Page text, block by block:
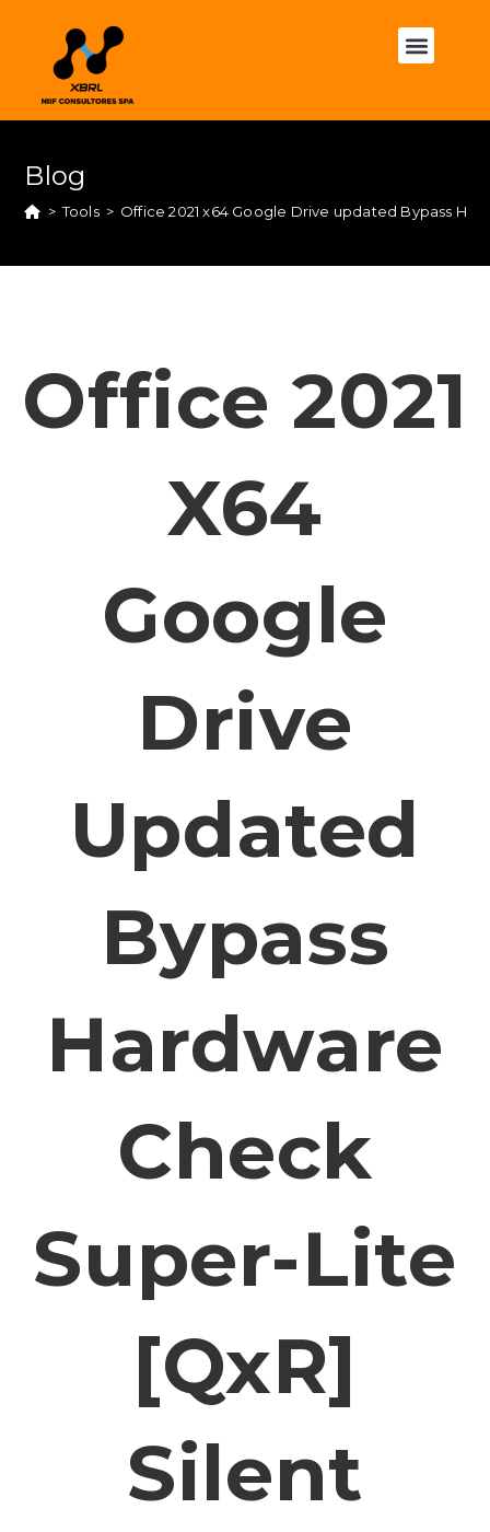
Blog
> Tools > Office 2021 x64 Google Drive updated Bypass
Office 2021
X64
Google
Drive
Updated
Bypass
Hardware
Check
Super-Lite
[QxR]
Silent